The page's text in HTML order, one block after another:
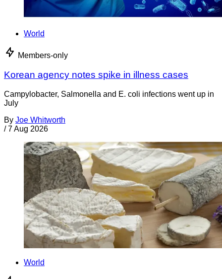
World
Members-only
Korean agency notes spike in illness cases
Campylobacter, Salmonella and E. coli infections went up in
July
By Joe Whitworth
/ 7 Aug 2026
World